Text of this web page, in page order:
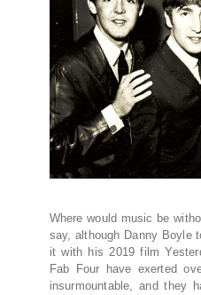
Where would music be
say, although Danny Boyle
it with his 2019 film
Fab Four have exerted
insurmountable, and they